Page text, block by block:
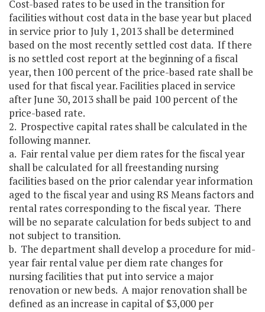
Cost-based rates to be used in the transition for
facilities without cost data in the base year but placed
in service prior to July 1, 2013 shall be determined
based on the most recently settled cost data. If there
is no settled cost report at the beginning of a fiscal
year, then 100 percent of the price-based rate shall be
used for that fiscal year. Facilities placed in service
after June 30, 2013 shall be paid 100 percent of the
price-based rate.
2. Prospective capital rates shall be calculated in the
following manner.
a. Fair rental value per diem rates for the fiscal year
shall be calculated for all freestanding nursing
facilities based on the prior calendar year information
aged to the fiscal year and using RS Means factors and
rental rates corresponding to the fiscal year. There
will be no separate calculation for beds subject to and
not subject to transition.
b. The department shall develop a procedure for mid-
year fair rental value per diem rate changes for
nursing facilities that put into service a major
renovation or new beds. A major renovation shall be
defined as an increase in capital of $3,000 per